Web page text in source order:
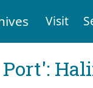
Visit